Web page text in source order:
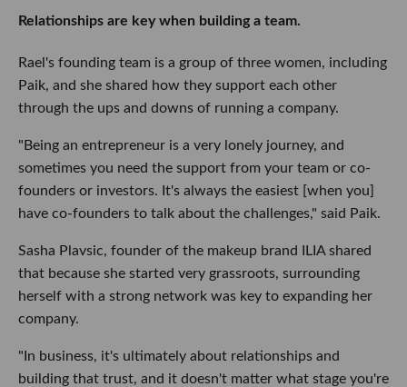
Relationships are key when building a team.
Rael's founding team is a group of three women, including
Paik, and she shared how they support each other
through the ups and downs of running a company.
"Being an entrepreneur is a very lonely journey, and
sometimes you need the support from your team or co-
founders or investors. It's always the easiest [when you]
have co-founders to talk about the challenges," said Paik.
Sasha Plavsic, founder of the makeup brand ILIA shared
that because she started very grassroots, surrounding
herself with a strong network was key to expanding her
company.
"In business, it's ultimately about relationships and
building that trust, and it doesn't matter what stage you're